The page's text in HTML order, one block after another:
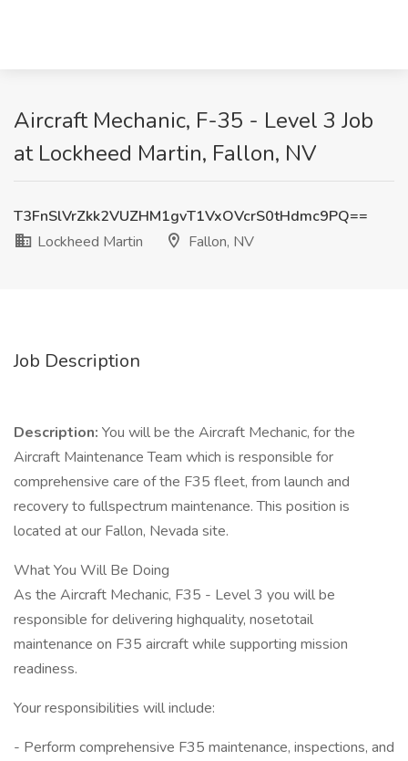
Aircraft Mechanic, F-35 - Level 3 Job
at Lockheed Martin, Fallon, NV
T3FnSlVrZkk2VUZHM1gvT1VxOVcrS0tHdmc9PQ==
Lockheed Martin
Fallon, NV
Job Description
Description: You will be the Aircraft Mechanic, for the
Aircraft Maintenance Team which is responsible for
comprehensive care of the F35 fleet, from launch and
recovery to fullspectrum maintenance. This position is
located at our Fallon, Nevada site.
What You Will Be Doing
As the Aircraft Mechanic, F35 - Level 3 you will be
responsible for delivering highquality, nosetotail
maintenance on F35 aircraft while supporting mission
readiness.
Your responsibilities will include:
- Perform comprehensive F35 maintenance, inspections, and